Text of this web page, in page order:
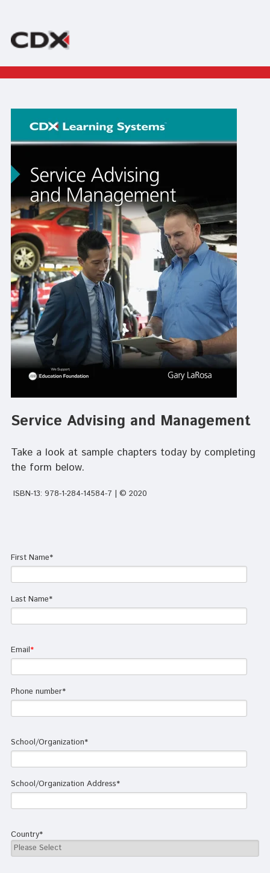
Service Advising and Management
Take a look at sample chapters today by completing
the form below.
ISBN-13: 978-1-284-14584-7 | © 2020
First Name*
Last Name*
Email*
Phone number*
School/Organization*
School/Organization Address*
Country*